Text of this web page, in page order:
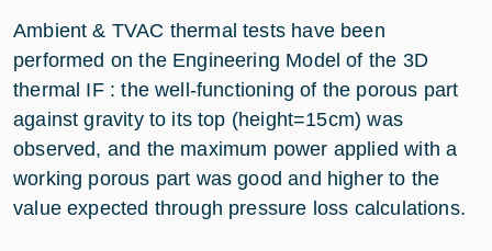
Ambient & TVAC thermal tests have been
performed on the Engineering Model of the 3D
thermal IF : the well-functioning of the porous part
against gravity to its top (height=15cm) was
observed, and the maximum power applied with a
working porous part was good and higher to the
value expected through pressure loss calculations.